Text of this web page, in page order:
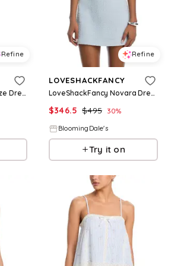
Refine
LoveShackFancy Charlize Dress
Refine
LOVESHACKFANCY
LoveShackFancy Novara Dress
$346.5 $495 30%
BloomingDale's
Try it on